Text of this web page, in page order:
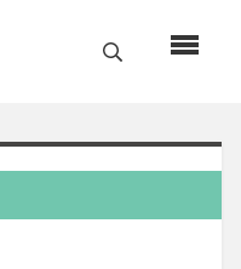
Search